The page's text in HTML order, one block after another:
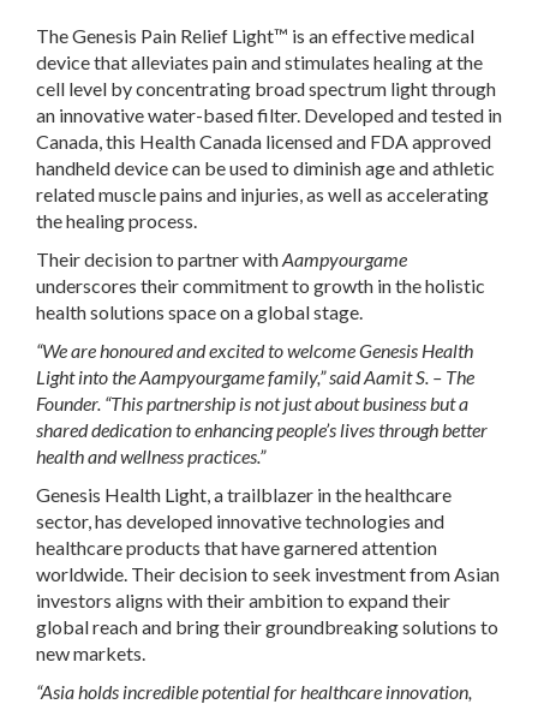
The Genesis Pain Relief Light™ is an effective medical
device that alleviates pain and stimulates healing at the
cell level by concentrating broad spectrum light through
an innovative water-based filter. Developed and tested in
Canada, this Health Canada licensed and FDA approved
handheld device can be used to diminish age and athletic
related muscle pains and injuries, as well as accelerating
the healing process.
Their decision to partner withAampyourgame
underscores their commitment to growth in the holistic
health solutions space on a global stage.
“We are honoured and excited to welcome Genesis Health
Light into theAampyourgame family,” said Aamit S. – The
Founder. “This partnership is not just about business but a
shared dedication to enhancing people’s lives through better
health and wellness practices.”
Genesis Health Light, a trailblazer in the healthcare
sector, has developed innovative technologies and
healthcare products that have garnered attention
worldwide. Their decision to seek investment from Asian
investors aligns with their ambition to expand their
global reach and bring their groundbreaking solutions to
new markets.
“Asia holds incredible potential for healthcare innovation,